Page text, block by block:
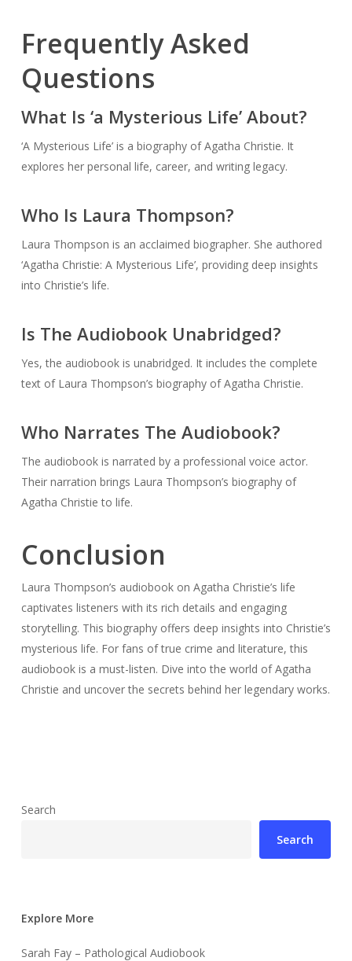
Frequently Asked
Questions
What Is ‘a Mysterious Life’ About?
‘A Mysterious Life’ is a biography of Agatha Christie. It
explores her personal life, career, and writing legacy.
Who Is Laura Thompson?
Laura Thompson is an acclaimed biographer. She authored
‘Agatha Christie: A Mysterious Life’, providing deep insights
into Christie’s life.
Is The Audiobook Unabridged?
Yes, the audiobook is unabridged. It includes the complete
text of Laura Thompson’s biography of Agatha Christie.
Who Narrates The Audiobook?
The audiobook is narrated by a professional voice actor.
Their narration brings Laura Thompson’s biography of
Agatha Christie to life.
Conclusion
Laura Thompson’s audiobook on Agatha Christie’s life
captivates listeners with its rich details and engaging
storytelling. This biography offers deep insights into Christie’s
mysterious life. For fans of true crime and literature, this
audiobook is a must-listen. Dive into the world of Agatha
Christie and uncover the secrets behind her legendary works.
Search
Search
Explore More
Sarah Fay – Pathological Audiobook